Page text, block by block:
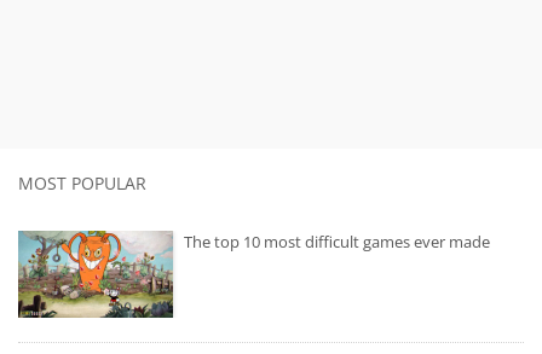
MOST POPULAR
The top 10 most difficult games ever made